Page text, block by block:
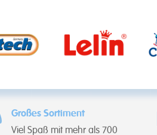
Großes Sortiment
Viel Spaß mit mehr als 700